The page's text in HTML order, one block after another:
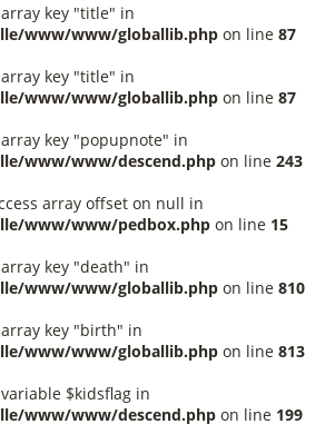
key "title" in
www/www/globallib.php on line 87
key "title" in
www/www/globallib.php on line 87
key "popupnote" in
www/www/descend.php on line 243
array offset on null in
www/www/pedbox.php on line 15
key "death" in
www/www/globallib.php on line 810
key "birth" in
www/www/globallib.php on line 813
$kidsflag in
www/www/descend.php on line 199